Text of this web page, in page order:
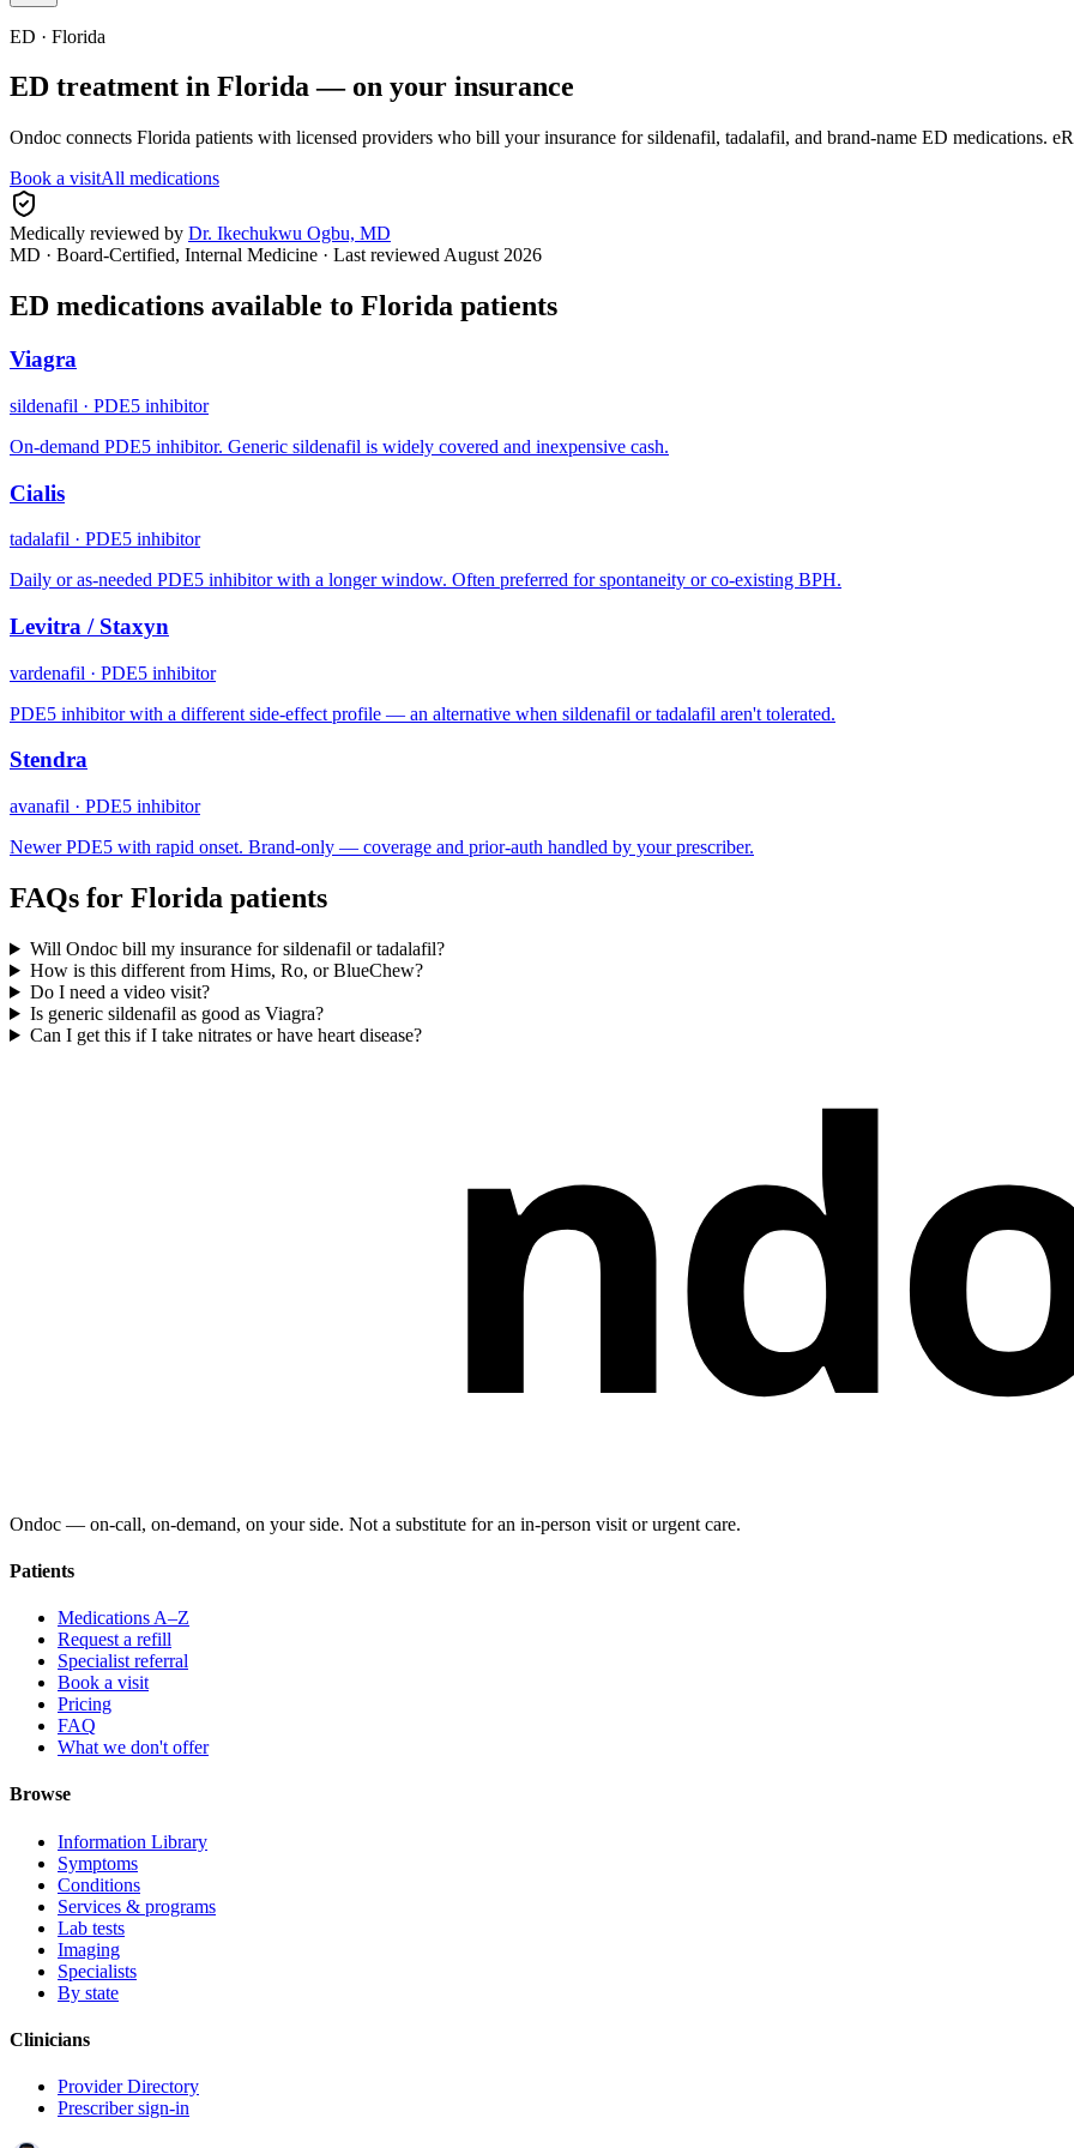
ED · Florida
ED treatment in Florida— on your insurance
Ondoc connects Florida patients with licensed providers who bill your insurance for sildenafil, tadalafil, and brand-name ED medications.
Book a visitAll medications
Medically reviewed by Dr. Ikechukwu Ogbu, MD
MD · Board-Certified, Internal Medicine · Last reviewed August 2026
ED medications available to Florida patients
Viagra
sildenafil · PDE5 inhibitor
On-demand PDE5 inhibitor. Generic sildenafil is widely covered and inexpensive cash.
Cialis
tadalafil · PDE5 inhibitor
Daily or as-needed PDE5 inhibitor with a longer window. Often preferred for spontaneity or co-existing BPH.
Levitra / Staxyn
vardenafil · PDE5 inhibitor
PDE5 inhibitor with a different side-effect profile — an alternative when sildenafil or tadalafil aren't tolerated.
Stendra
avanafil · PDE5 inhibitor
Newer PDE5 with rapid onset. Brand-only — coverage and prior-auth handled by your prescriber.
FAQs for Florida patients
Will Ondoc bill my insurance for sildenafil or tadalafil?
How is this different from Hims, Ro, or BlueChew?
Do I need a video visit?
Is generic sildenafil as good as Viagra?
Can I get this if I take nitrates or have heart disease?
Ondoc — on‑call, on‑demand, on your side. Not a substitute for an in-person visit or urgent care.
Patients
Medications A–Z
Request a refill
Specialist referral
Book a visit
Pricing
FAQ
What we don't offer
Browse
Information Library
Symptoms
Conditions
Services & programs
Lab tests
Imaging
Specialists
By state
Clinicians
Provider Directory
Prescriber sign-in